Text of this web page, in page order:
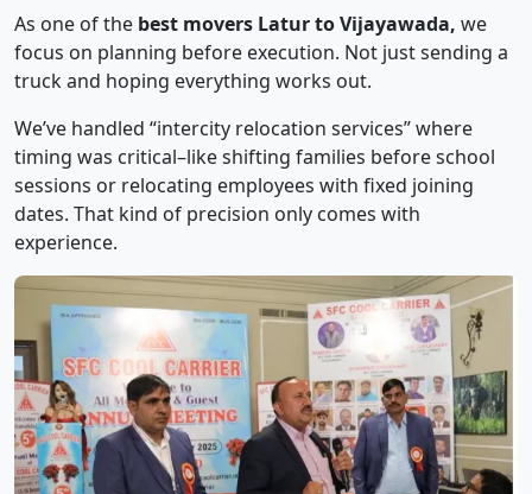
As one of the best movers Latur to Vijayawada, we
focus on planning before execution. Not just sending a
truck and hoping everything works out.
We’ve handled “intercity relocation services” where
timing was critical–like shifting families before school
sessions or relocating employees with fixed joining
dates. That kind of precision only comes with
experience.